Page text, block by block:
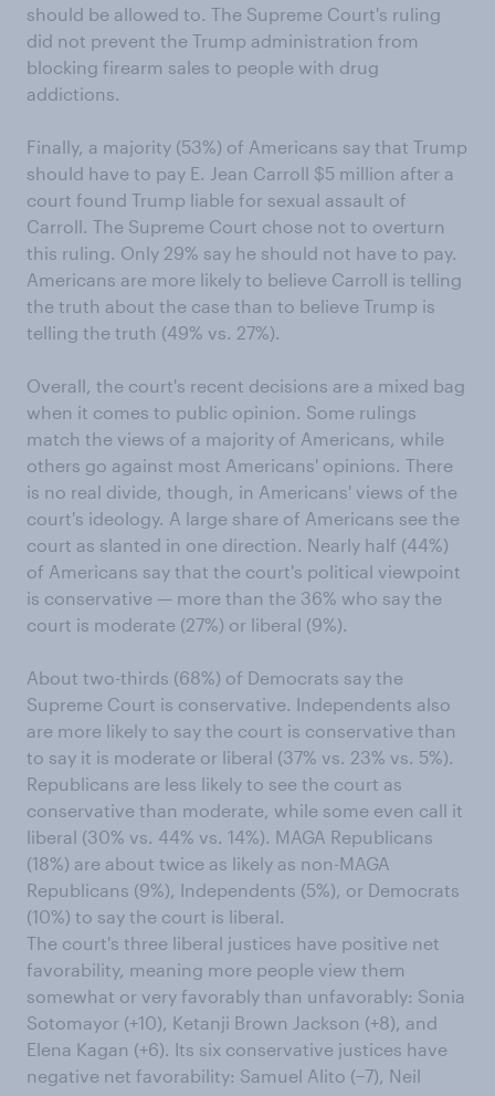
should be allowed to. The Supreme Court's ruling
did not prevent the Trump administration from
blocking firearm sales to people with drug
addictions.
Finally, a majority (53%) of Americans say that Trump
should have to pay E. Jean Carroll $5 million after a
court found Trump liable for sexual assault of
Carroll. The Supreme Court chose not to overturn
this ruling. Only 29% say he should not have to pay.
Americans are more likely to believe Carroll is telling
the truth about the case than to believe Trump is
telling the truth (49% vs. 27%).
Overall, the court's recent decisions are a mixed bag
when it comes to public opinion. Some rulings
match the views of a majority of Americans, while
others go against most Americans' opinions. There
is no real divide, though, in Americans' views of the
court's ideology. A large share of Americans see the
court as slanted in one direction. Nearly half (44%)
of Americans say that the court's political viewpoint
is conservative — more than the 36% who say the
court is moderate (27%) or liberal (9%).
About two-thirds (68%) of Democrats say the
Supreme Court is conservative. Independents also
are more likely to say the court is conservative than
to say it is moderate or liberal (37% vs. 23% vs. 5%).
Republicans are less likely to see the court as
conservative than moderate, while some even call it
liberal (30% vs. 44% vs. 14%). MAGA Republicans
(18%) are about twice as likely as non-MAGA
Republicans (9%), Independents (5%), or Democrats
(10%) to say the court is liberal.
The court's three liberal justices have positive net
favorability, meaning more people view them
somewhat or very favorably than unfavorably: Sonia
Sotomayor (+10), Ketanji Brown Jackson (+8), and
Elena Kagan (+6). Its six conservative justices have
negative net favorability: Samuel Alito (−7), Neil